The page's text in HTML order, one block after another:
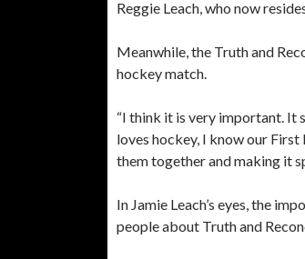
Reggie Leach, who now
Meanwhile, the Truth and
hockey match.
“I think it is very important. It
loves hockey, I know our
them together and making it
In Jamie Leach’s eyes, the
people about Truth and